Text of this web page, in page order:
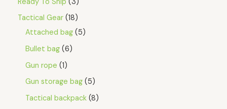
Tactical Gear 18
Attached bag 5
Bullet bag 6
Gun rope 1
Gun storage bag 5
Tactical backpack 8